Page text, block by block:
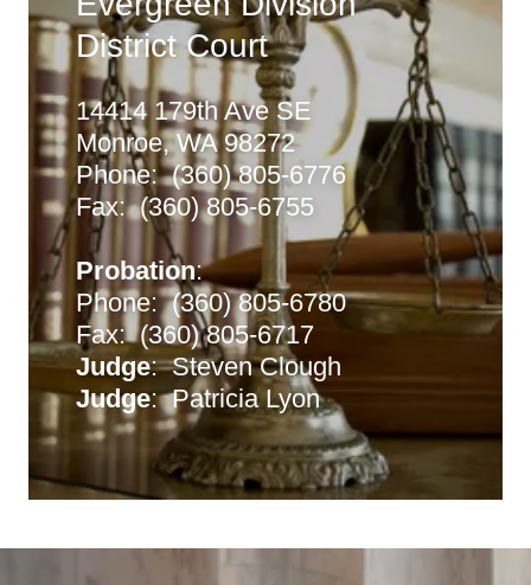
District Court
14414 179th Ave SE
Monroe, WA 98272
Phone: (360) 805-6776
Fax: (360) 805-6755
Probation:
Phone: (360) 805-6780
Fax: (360) 805-6717
Judge: Steven Clough
Judge: Patricia Lyon